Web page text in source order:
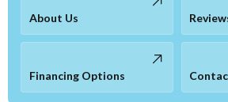
About Us
Financing Options